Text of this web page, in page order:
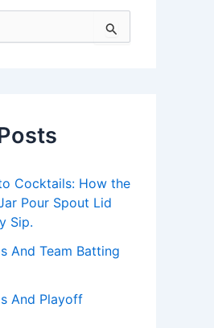
Cocktails: How the
Pour Spout Lid
Sip.
And Team Batting
And Playoff